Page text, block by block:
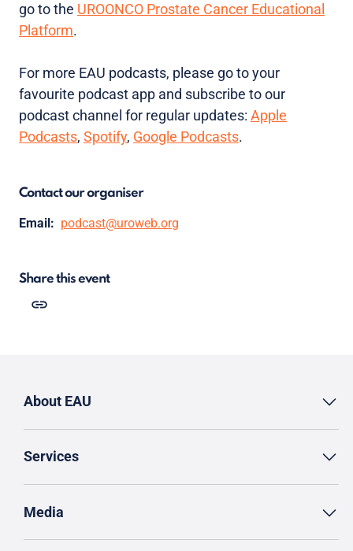
go to the UROONCO Prostate Cancer Educational
Platform.
For more EAU podcasts, please go to your
favourite podcast app and subscribe to our
podcast channel for regular updates: Apple
Podcasts, Spotify, Google Podcasts.
Contact our organiser
Email: podcast@uroweb.org
Share this event
About EAU
Services
Media